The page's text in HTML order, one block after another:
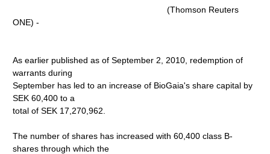
(Thomson Reuters
ONE) -
As earlier published as of September 2, 2010, redemption of
warrants during
September has led to an increase of BioGaia's share capital by
SEK 60,400 to a
total of SEK 17,270,962.
The number of shares has increased with 60,400 class B-
shares through which the